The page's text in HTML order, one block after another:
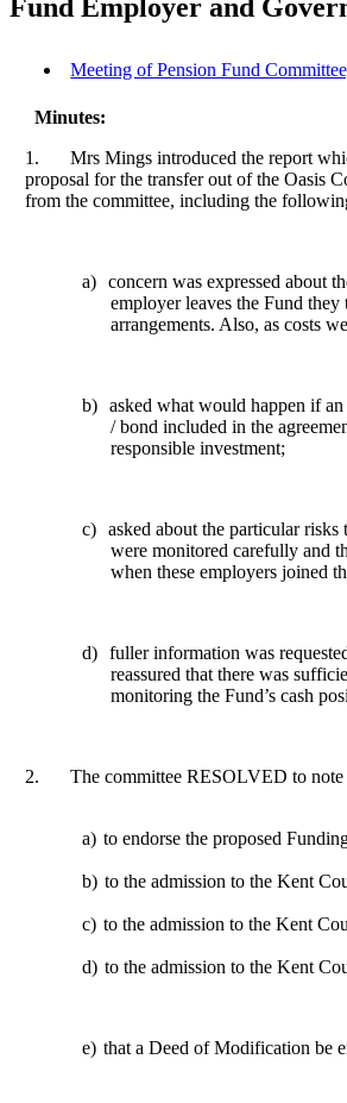
Fund Employer and
Meeting of Pension Fund
Minutes:
1.
Mrs Mings introduced the report
proposal for the transfer out of the Oasis
from the committee, including the
a) concern was expressed about
employer leaves the Fund
arrangements. Also, as costs
b) asked what would happen if
/ bond included in the
responsibleinvestment;
c) asked about the particular
were monitoredcarefully and
when these employers joined
d) fuller information was
reassured that there was
monitoring the Fund’s cash
2. The committee RESOLVED to note
a) to endorse the proposed
b) to the admission to the Kent
c) to the admission to the Kent
d) to the admission to the Kent
e) that a Deed of Modification be